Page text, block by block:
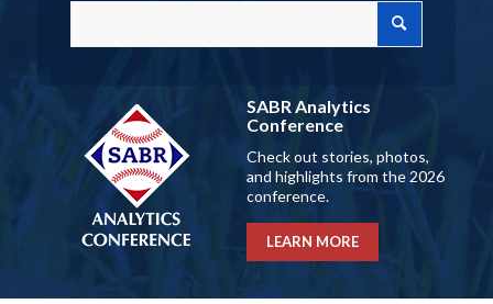
SABR Analytics
Conference
Check out stories, photos,
and highlights from the 2026
conference.
LEARN MORE